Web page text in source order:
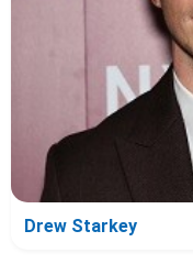
Drew Starkey